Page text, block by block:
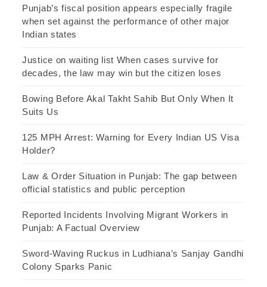
Punjab’s fiscal position appears especially fragile
when set against the performance of other major
Indian states
Justice on waiting list When cases survive for
decades, the law may win but the citizen loses
Bowing Before Akal Takht Sahib But Only When It
Suits Us
125 MPH Arrest: Warning for Every Indian US Visa
Holder?
Law & Order Situation in Punjab: The gap between
official statistics and public perception
Reported Incidents Involving Migrant Workers in
Punjab: A Factual Overview
Sword-Waving Ruckus in Ludhiana’s Sanjay Gandhi
Colony Sparks Panic